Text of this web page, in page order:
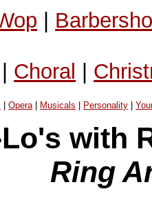
|
| Choral |
|Opera| Musicals Personality |
with
Ring